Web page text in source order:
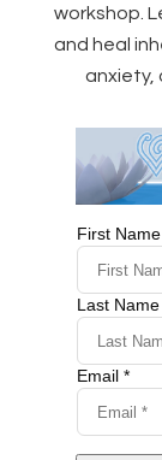
workshop.
and heal
anxiety,